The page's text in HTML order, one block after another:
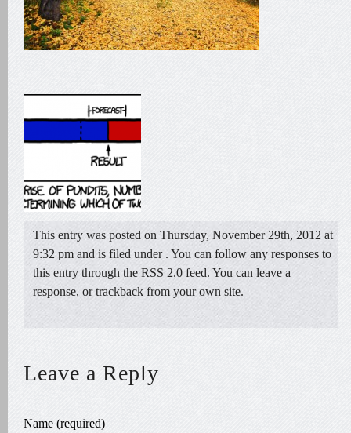
This entry was posted on Thursday, November 29th, 2012 at
9:32 pm and is filed under . You can follow any responses to
this entry through the RSS 2.0 feed. You can leave a
response, ortrackback from your own site.
Leave a Reply
Name (required)